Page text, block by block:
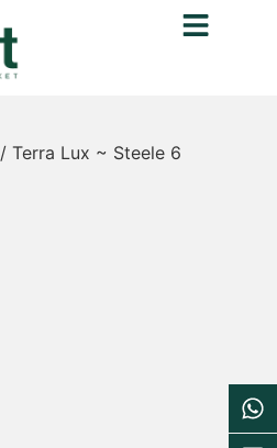
/ Terra Lux ~ Steele 6